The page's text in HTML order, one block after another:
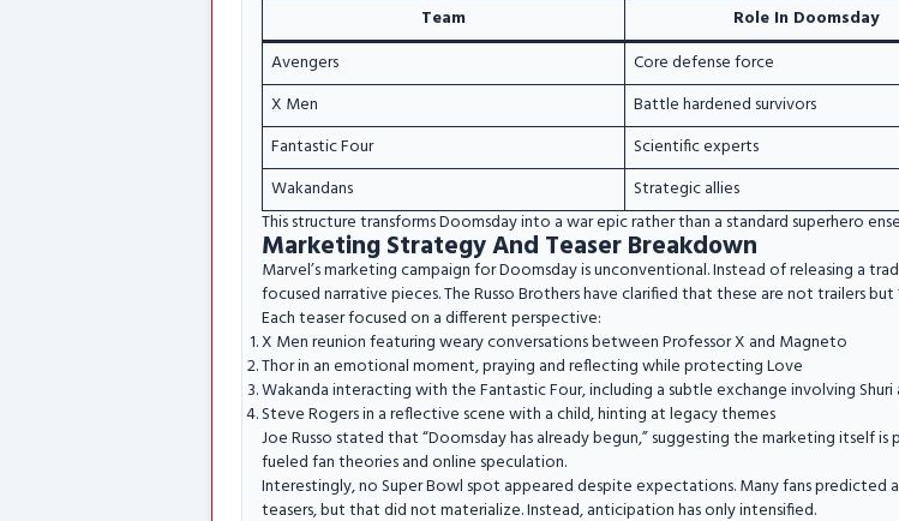
Team
Role In Doomsday
Avengers
Core defense force
X Men
Battle hardened survivors
Fantastic Four
Scientific experts
Wakandans
Strategic allies
This structure transforms Doomsday into a war epic rather than a standard superhero
Marketing Strategy And Teaser Breakdown
Marvel’s marketing campaign for Doomsday is unconventional. Instead of releasing a
focused narrative pieces. The Russo Brothers have clarified that these are not trailers
Each teaser focused on a different perspective:
X Men reunion featuring weary conversations between Professor X and Magneto
Thor in an emotional moment, praying and reflecting while protecting Love
Wakanda interacting with the Fantastic Four, including a subtle exchange involving Shuri
Steve Rogers in a reflective scene with a child, hinting at legacy themes
Joe Russo stated that “Doomsday has already begun,” suggesting the marketing itself
fueled fan theories and online speculation.
Interestingly, no Super Bowl spot appeared despite expectations. Many fans predicted
teasers, but that did not materialize. Instead, anticipation has only intensified.